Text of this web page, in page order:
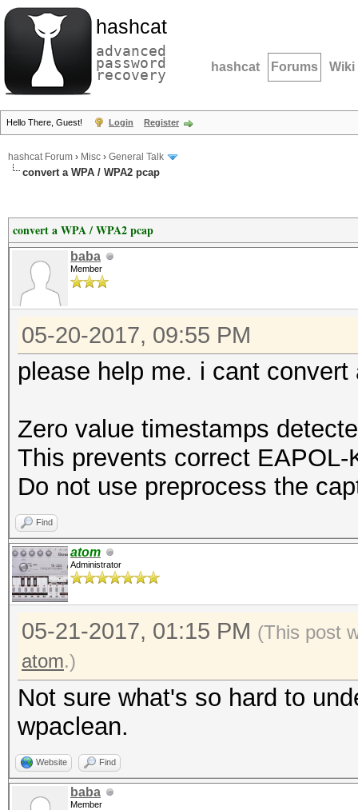
hashcat
advanced
password
recovery hashcat Forums Wiki
Hello There, Guest! Login Register
hashcat Forum › Misc › General Talk
convert a WPA / WPA2 pcap
convert a WPA / WPA2 pcap
baba
Member
05-20-2017, 09:55 PM
please help me. i cant convert
Zero value timestamps
This prevents correct
Do not use preprocess the
Find
atom
Administrator
05-21-2017, 01:15 PM (This post
atom.)
Not sure what's so hard to
wpaclean.
Website Find
baba
Member